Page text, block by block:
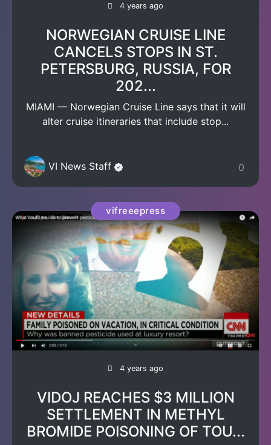
4 years ago
NORWEGIAN CRUISE LINE
CANCELS STOPS IN ST.
PETERSBURG, RUSSIA, FOR
202...
MIAMI — Norwegian Cruise Line says that it will
alter cruise itineraries that include stop...
VI News Staff 0
vifreeepress
4 years ago
VIDOJ REACHES $3 MILLION
SETTLEMENT IN METHYL
BROMIDE POISONING OF TOU...